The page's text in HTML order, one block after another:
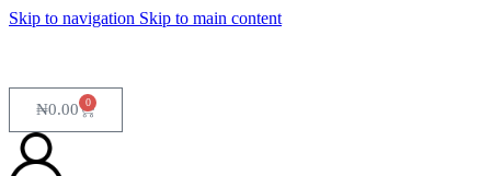
Skip to navigation Skip to main content
₦0.00 0